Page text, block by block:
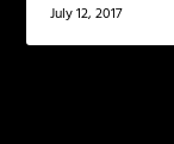
July 12, 2017